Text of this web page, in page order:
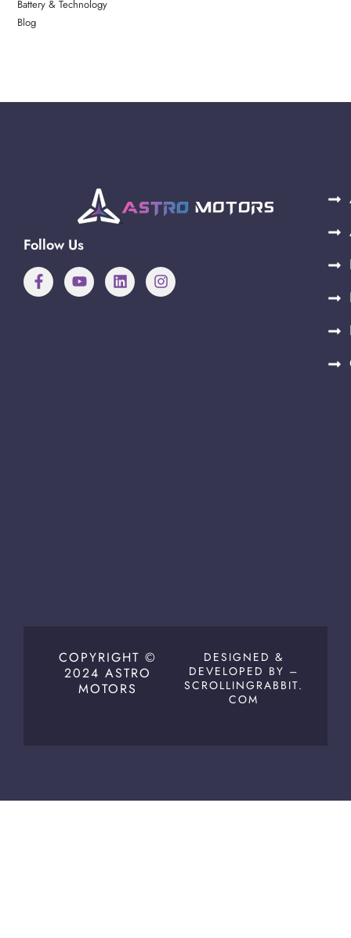
Battery & Technology
Blog
Follow Us
COPYRIGHT ©
2024 ASTRO
MOTORS
DESIGNED &
DEVELOPED BY –
SCROLLINGRABBIT.
COM